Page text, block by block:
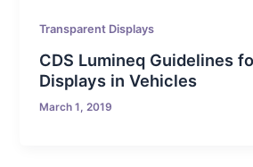
Transparent Displays
CDS Lumineq Guidelines
Displays in Vehicles
March 1, 2019